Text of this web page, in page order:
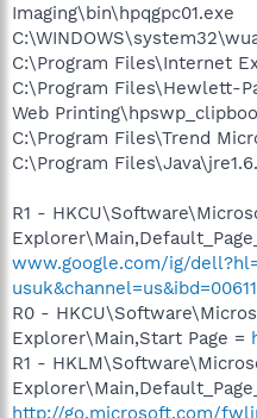
Imaging\bin\hpqgpc01.exe
C:\Program Files\Internet
C:\Program Files\Hewlett-
Web
C:\Program Files\Trend
C:\Program
R1 -
www.google.com/ig/
R0 -
Explorer\Main,Start Page =
R1 -
http://go.microsoft.com/